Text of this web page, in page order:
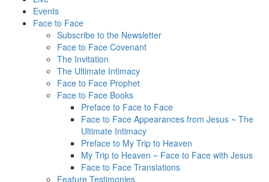
Events
Face to Face
Subscribe to the Newsletter
Face to Face Covenant
The Invitation
The Ultimate Intimacy
Face to Face Prophet
Face to Face Books
Preface to Face to Face
Face to Face Appearances from Jesus ~ The
Ultimate Intimacy
Preface to My Trip to Heaven
My Trip to Heaven ~ Face to Face with Jesus
Face to Face Translations
Feature Testimonies